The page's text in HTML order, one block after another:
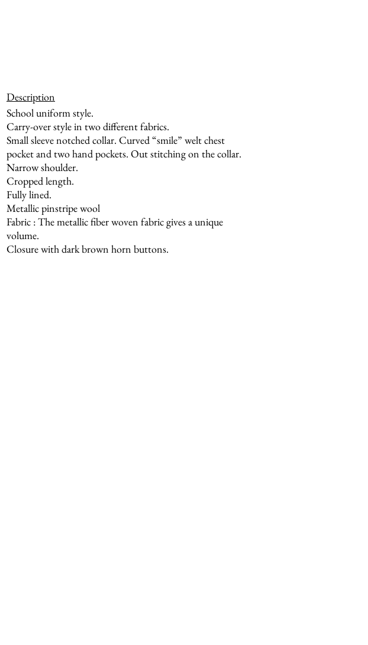
Description
School uniform style.
Carry-over style in two different fabrics.
Small sleeve notched collar. Curved “smile” welt chest
pocket and two hand pockets. Out stitching on the collar.
Narrow shoulder.
Cropped length.
Fully lined.
Metallic pinstripe wool
Fabric : The metallic fiber woven fabric gives a unique
volume.
Closure with dark brown horn buttons.